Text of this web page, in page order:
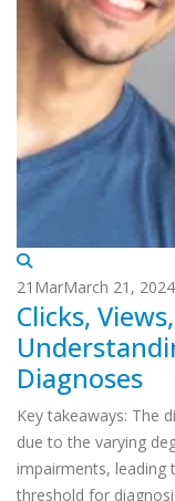
21 MarMarch 21, 2024
Clicks,
Diagnoses
Key takeaways: The
due to the varying
impairments, leading
threshold for